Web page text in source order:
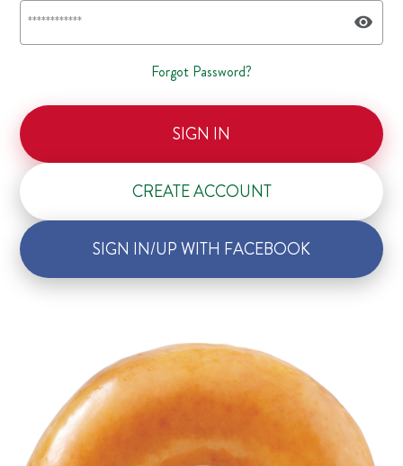
Forgot Password?
SIGN IN
CREATE ACCOUNT
SIGN IN/UP WITH FACEBOOK